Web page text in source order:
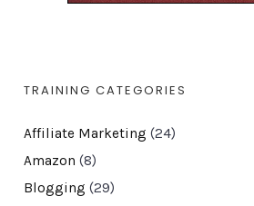
TRAINING CATEGORIES
Affiliate Marketing (24)
Amazon (8)
Blogging (29)